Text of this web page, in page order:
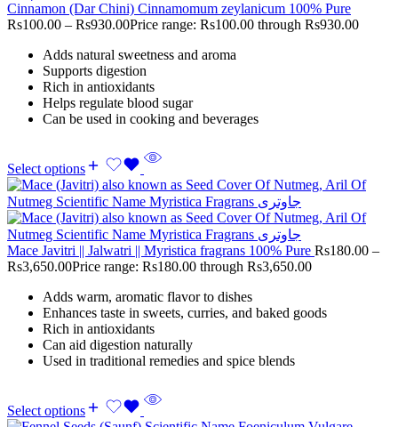
Cinnamon (Dar Chini) Cinnamomum zeylanicum 100% Pure
Rs100.00 – Rs930.00Price range: Rs100.00 through Rs930.00
Adds natural sweetness and aroma
Supports digestion
Rich in antioxidants
Helps regulate blood sugar
Can be used in cooking and beverages
Select options
Mace Javitri || Jalwatri || Myristica fragrans 100% Pure Rs180.00 –
Rs3,650.00Price range: Rs180.00 through Rs3,650.00
Adds warm, aromatic flavor to dishes
Enhances taste in sweets, curries, and baked goods
Rich in antioxidants
Can aid digestion naturally
Used in traditional remedies and spice blends
Select options